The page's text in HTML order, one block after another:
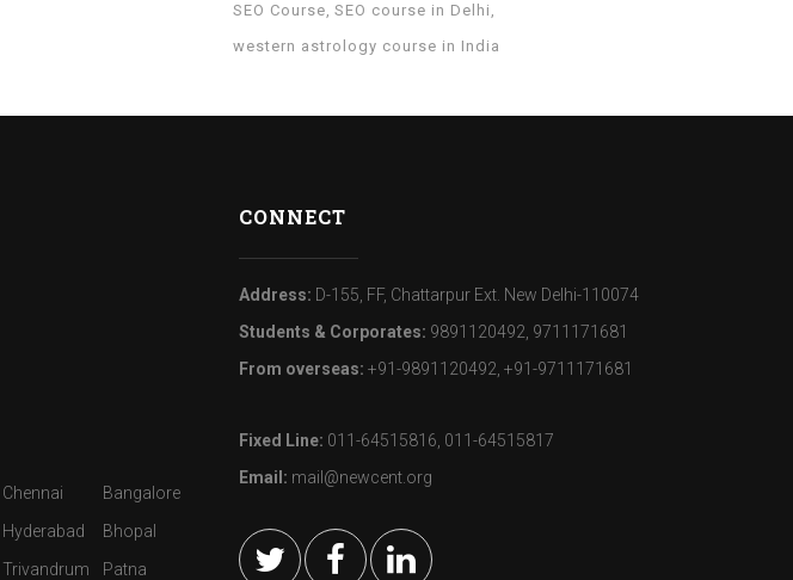
SEO Course SEO course in Delhi
western astrology course in India
Chennai
Bangalore
Hyderabad
Bhopal
Trivandrum
Patna
CONNECT
Address: D-155, FF, Chattarpur Ext. New Delhi-110074
Students & Corporates: 9891120492, 9711171681
From overseas:+91-9891120492, +91-9711171681
Fixed Line: 011-64515816, 011-64515817
Email: mail@newcent.org